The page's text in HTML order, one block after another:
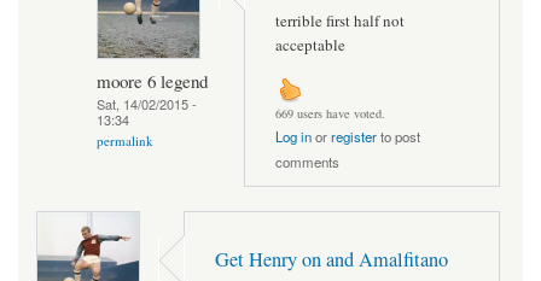
moore 6 legend
Sat, 14/02/2015 -
13:34
permalink
terrible first half not
acceptable
669 users have voted.
Log inorregisterto post
comments
Get Henry on and Amalfitano